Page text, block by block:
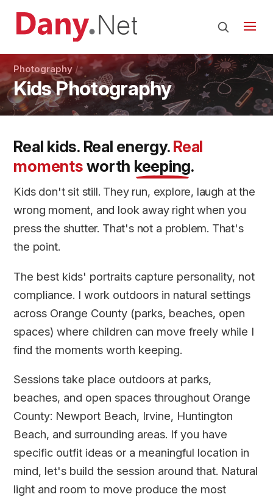
Photography
Kids Photography
Real kids. Real energy.Real
momentsworth keeping.
Kids don't sit still. They run, explore, laugh at the
wrong moment, and look away right when you
press the shutter. That's not a problem. That's
the point.
The best kids' portraits capture personality, not
compliance. I work outdoors in natural settings
across Orange County (parks, beaches, open
spaces) where children can move freely while I
find the moments worth keeping.
Sessions take place outdoors at parks,
beaches, and open spaces throughout Orange
County: Newport Beach, Irvine, Huntington
Beach, and surrounding areas. If you have
specific outfit ideas or a meaningful location in
mind, let's build the session around that. Natural
light and room to move produce the most